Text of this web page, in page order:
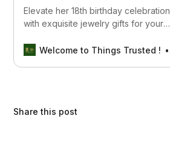
Elevate her 18th birthday celebration
with exquisite jewelry gifts for your
collection of stunning pieces, each
Welcome to Things Trusted !
Share this post